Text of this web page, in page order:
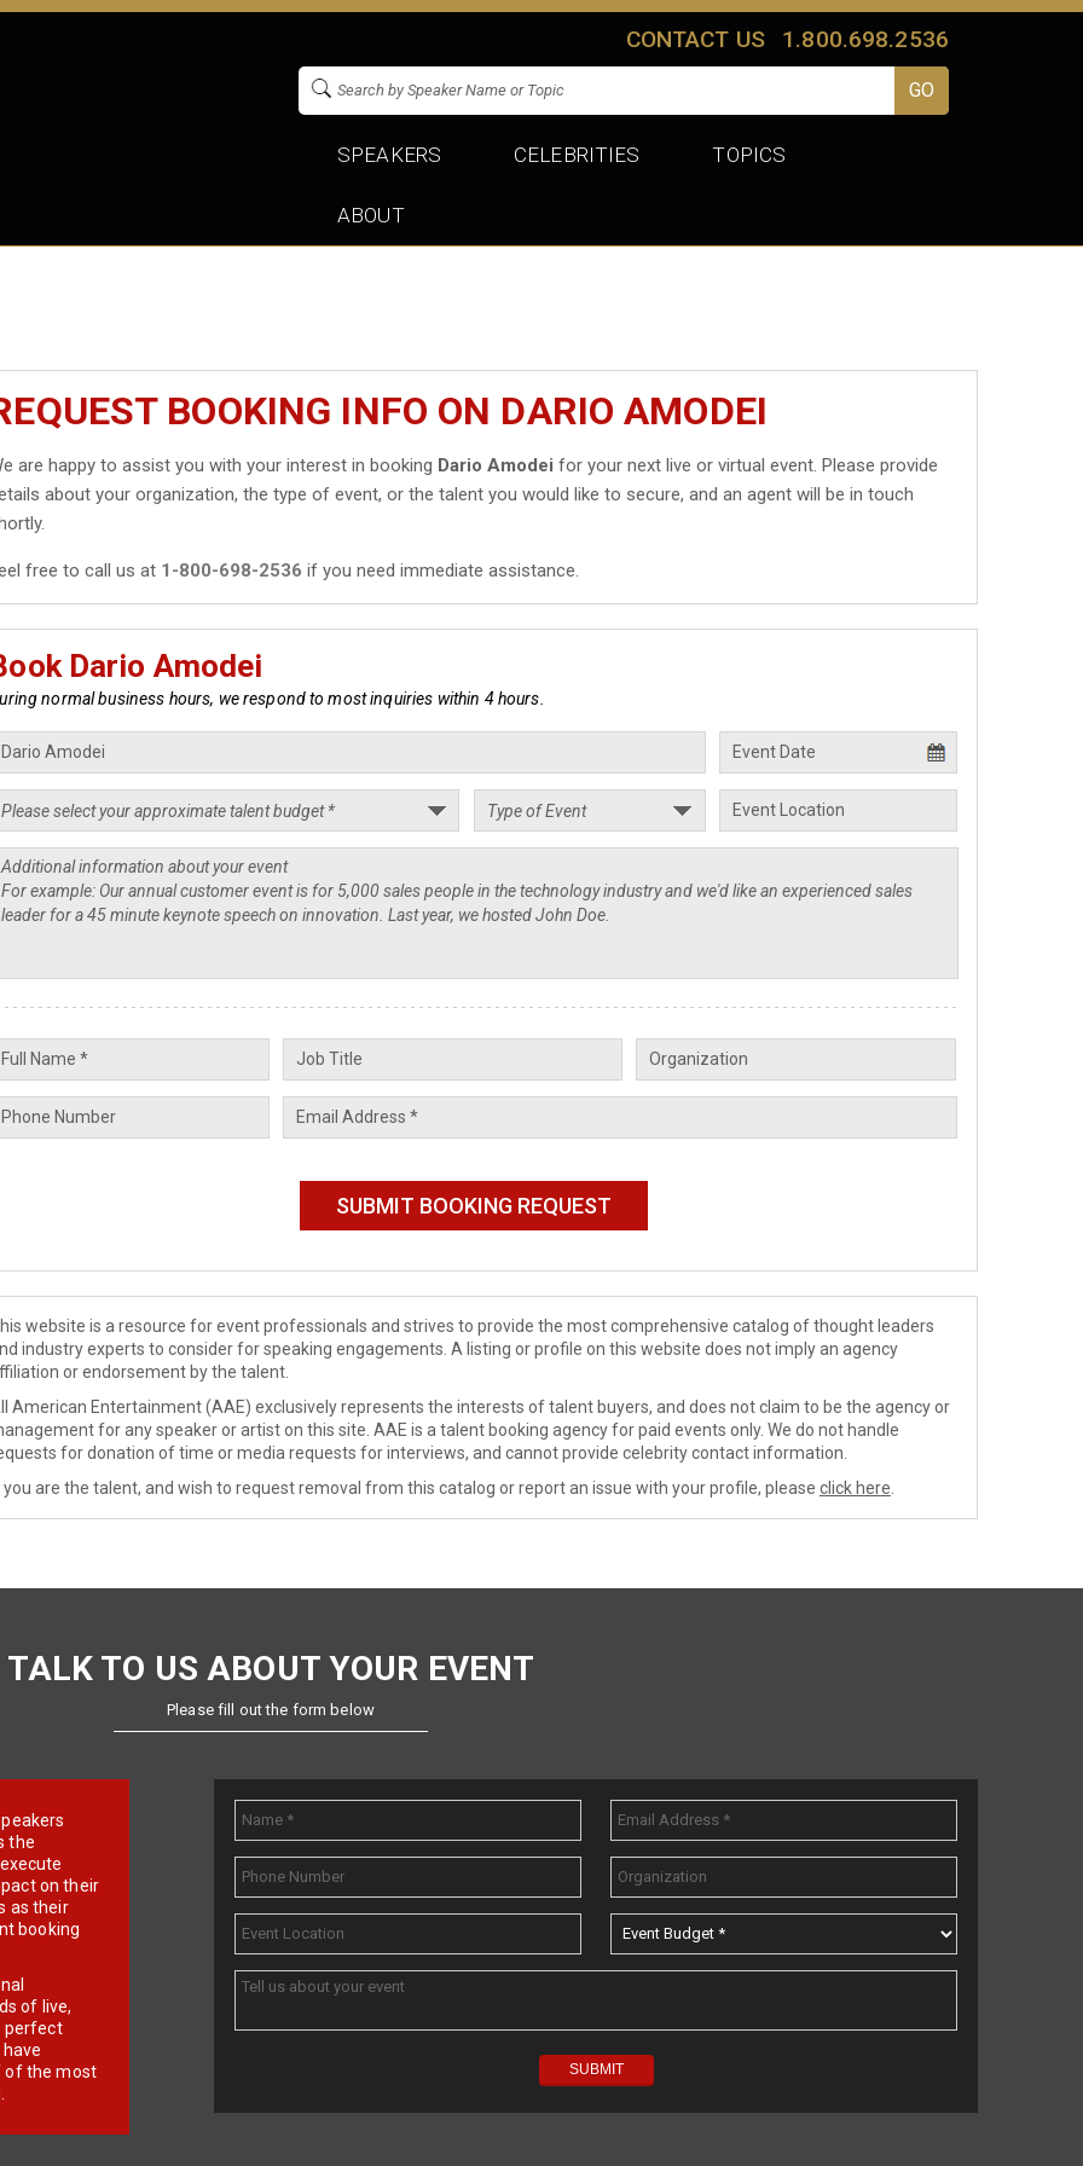
CONTACT US 1.800.698.2536
SPEAKERS CELEBRITIES TOPICS
ABOUT
BOOKING INFO ON DARIO AMODEI
are happy to assist you with your interest in booking Dario Amodei for your next live or virtual event. Please provide
about your organization, the type of event, or the talent you would like to secure, and an agent will be in touch
free to call us at 1-800-698-2536 if you need immediate assistance.
Dario Amodei
normal business hours, we respond to most inquiries within 4 hours.
website is a resource for event professionals and strives to provide the most comprehensive catalog of thought leaders
industry experts to consider for speaking engagements. A listing or profile on this website does not imply an agency
or endorsement by the talent.
American Entertainment (AAE) exclusively represents the interests of talent buyers, and does not claim to be the agency or
for any speaker or artist on this site. AAE is a talent booking agency for paid events only. We do not handle
for donation of time or media requests for interviews, and cannot provide celebrity contact information.
you are the talent, and wish to request removal from this catalog or report an issue with your profile, please click here
TALK TO US ABOUT YOUR EVENT
Please fill out the form below
the
on their
as their
booking
of live,
perfect
of the most